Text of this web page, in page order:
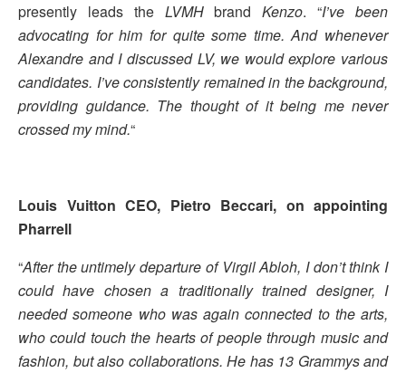
presently leads the LVMHbrandKenzo. “I’ve been
advocating for him for quite some time. And whenever
Alexandre and I discussed LV, we would explore various
candidates. I’ve consistently remained in the background,
providing guidance. The thought of it being me never
crossed my mind.“
Louis Vuitton CEO, Pietro Beccari, on appointing
Pharrell
“After the untimely departure of Virgil Abloh, I don’t think I
could have chosen a traditionally trained designer, I
needed someone who was again connected to the arts,
who could touch the hearts of people through music and
fashion, but also collaborations. He has 13 Grammys and